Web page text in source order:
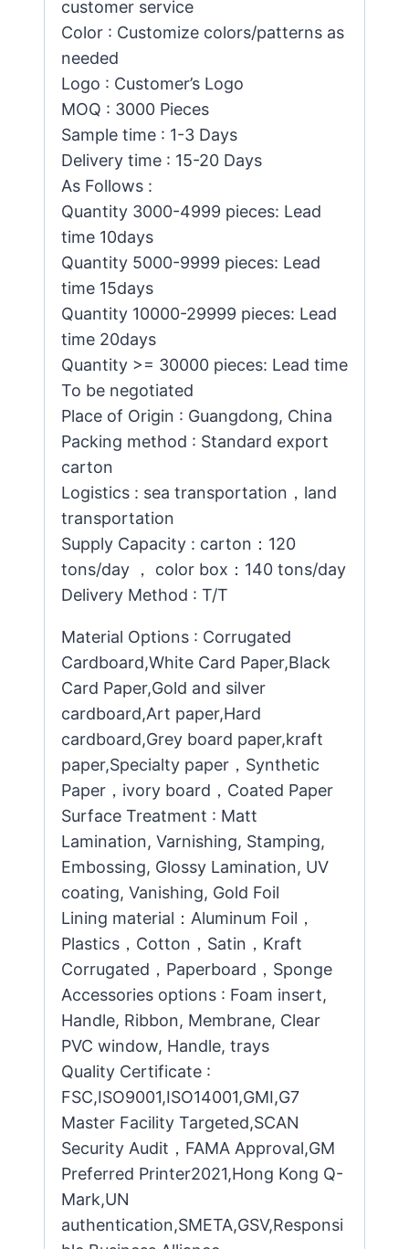
customer service
Color : Customize colors/patterns as
needed
Logo : Customer’s Logo
MOQ : 3000 Pieces
Sample time : 1-3 Days
Delivery time : 15-20 Days
As Follows :
Quantity 3000-4999 pieces: Lead
time 10days
Quantity 5000-9999 pieces: Lead
time 15days
Quantity 10000-29999 pieces: Lead
time 20days
Quantity >= 30000 pieces: Lead time
To be negotiated
Place of Origin : Guangdong, China
Packing method : Standard export
carton
Logistics : sea transportation，land
transportation
Supply Capacity : carton：120
tons/day ， color box：140 tons/day
Delivery Method : T/T
Material Options : Corrugated
Cardboard,White Card Paper,Black
Card Paper,Gold and silver
cardboard,Art paper,Hard
cardboard,Grey board paper,kraft
paper,Specialty paper，Synthetic
Paper，ivory board，Coated Paper
Surface Treatment : Matt
Lamination, Varnishing, Stamping,
Embossing, Glossy Lamination, UV
coating, Vanishing, Gold Foil
Lining material：Aluminum Foil，
Plastics，Cotton，Satin，Kraft
Corrugated，Paperboard，Sponge
Accessories options : Foam insert,
Handle, Ribbon, Membrane, Clear
PVC window, Handle, trays
Quality Certificate :
FSC,ISO9001,ISO14001,GMI,G7
Master Facility Targeted,SCAN
Security Audit，FAMA Approval,GM
Preferred Printer2021,Hong Kong Q-
Mark,UN
authentication,SMETA,GSV,Responsi